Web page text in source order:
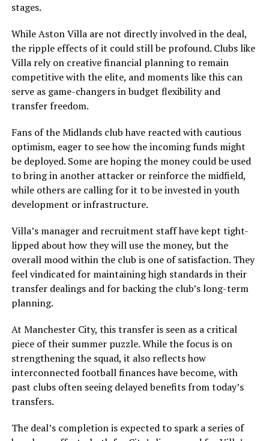
stages.
While Aston Villa are not directly involved in the deal,
the ripple effects of it could still be profound. Clubs like
Villa rely on creative financial planning to remain
competitive with the elite, and moments like this can
serve as game-changers in budget flexibility and
transfer freedom.
Fans of the Midlands club have reacted with cautious
optimism, eager to see how the incoming funds might
be deployed. Some are hoping the money could be used
to bring in another attacker or reinforce the midfield,
while others are calling for it to be invested in youth
development or infrastructure.
Villa’s manager and recruitment staff have kept tight-
lipped about how they will use the money, but the
overall mood within the club is one of satisfaction. They
feel vindicated for maintaining high standards in their
transfer dealings and for backing the club’s long-term
planning.
At Manchester City, this transfer is seen as a critical
piece of their summer puzzle. While the focus is on
strengthening the squad, it also reflects how
interconnected football finances have become, with
past clubs often seeing delayed benefits from today’s
transfers.
The deal’s completion is expected to spark a series of